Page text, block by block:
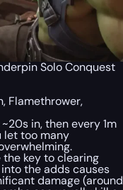
Solo Conquest
Flamethrower,
in, then every 1m
let too many
the key to clearing
the adds causes
damage (around